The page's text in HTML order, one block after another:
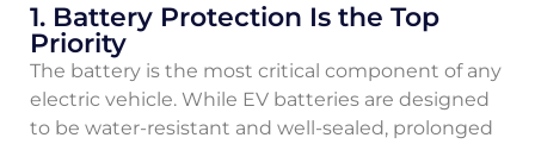
1. Battery Protection Is the Top
Priority
The battery is the most critical component of any
electric vehicle. While EV batteries are designed
to be water-resistant and well-sealed, prolonged